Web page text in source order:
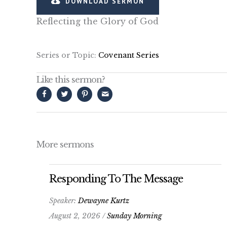
Reflecting the Glory of God
Series or Topic: Covenant Series
Like this sermon?
More sermons
Responding To The Message
Speaker:Dewayne Kurtz
August 2, 2026 /Sunday Morning